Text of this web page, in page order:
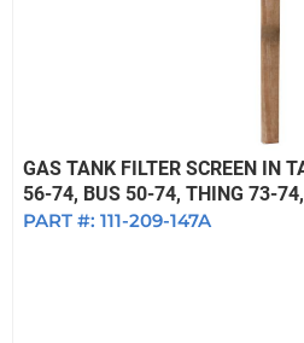
GAS TANK FILTER SCREEN IN
56-74, BUS 50-74, THING 73-
PART #: 111-209-147A